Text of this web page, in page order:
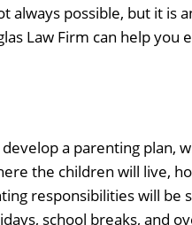
always possible, but it is
Law Firm can help you
a parenting plan,
the children will live,
responsibilities will be
school breaks, and